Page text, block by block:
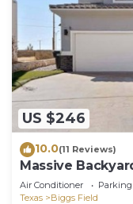
US $246
10.0(11 Reviews)
Massive
Bath
Air Conditioner Parking
Texas
Biggs Field